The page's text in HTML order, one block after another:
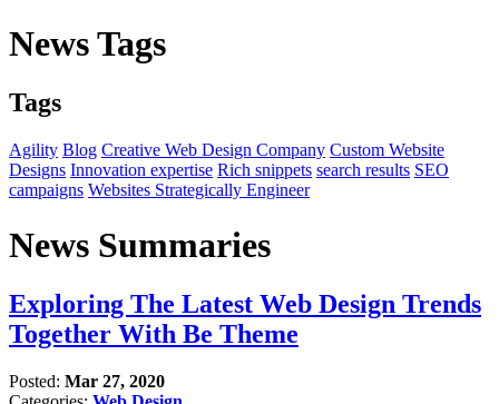
News Tags
Tags
Agility Blog Creative Web Design Company Custom Website
Designs Innovation expertise Rich snippets search results SEO
campaigns Websites Strategically Engineer
News Summaries
Exploring The Latest Web Design Trends
Together With Be Theme
Posted: Mar 27, 2020